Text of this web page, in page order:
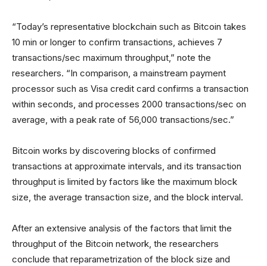
“Today’s representative blockchain such as Bitcoin takes
10 min or longer to confirm transactions, achieves 7
transactions/sec maximum throughput,” note the
researchers. “In comparison, a mainstream payment
processor such as Visa credit card confirms a transaction
within seconds, and processes 2000 transactions/sec on
average, with a peak rate of 56,000 transactions/sec.”
Bitcoin works by discovering blocks of confirmed
transactions at approximate intervals, and its transaction
throughput is limited by factors like the maximum block
size, the average transaction size, and the block interval.
After an extensive analysis of the factors that limit the
throughput of the Bitcoin network, the researchers
conclude that reparametrization of the block size and